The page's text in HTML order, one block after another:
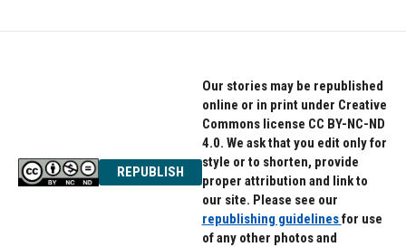
REPUBLISH
Our stories may be republished
online or in print under Creative
Commons license CC BY-NC-ND
4.0. We ask that you edit only for
style or to shorten, provide
proper attribution and link to
our site. Please see our
republishing guidelinesfor use
of any other photos and